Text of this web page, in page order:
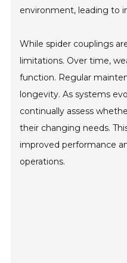
environment, leading to
While spider couplings
limitations. Over time,
function. Regular
longevity. As systems
continually assess
their changing needs.
improved performance
operations.